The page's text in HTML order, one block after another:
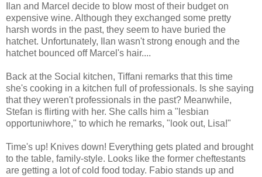
Ilan and Marcel decide to blow most of their budget on
expensive wine. Although they exchanged some pretty
harsh words in the past, they seem to have buried the
hatchet. Unfortunately, Ilan wasn't strong enough and the
hatchet bounced off Marcel's hair....
Back at the Social kitchen, Tiffani remarks that this time
she's cooking in a kitchen full of professionals. Is she saying
that they weren't professionals in the past? Meanwhile,
Stefan is flirting with her. She calls him a "lesbian
opportuniwhore," to which he remarks, "look out, Lisa!"
Time's up! Knives down! Everything gets plated and brought
to the table, family-style. Looks like the former cheftestants
are getting a lot of cold food today. Fabio stands up and